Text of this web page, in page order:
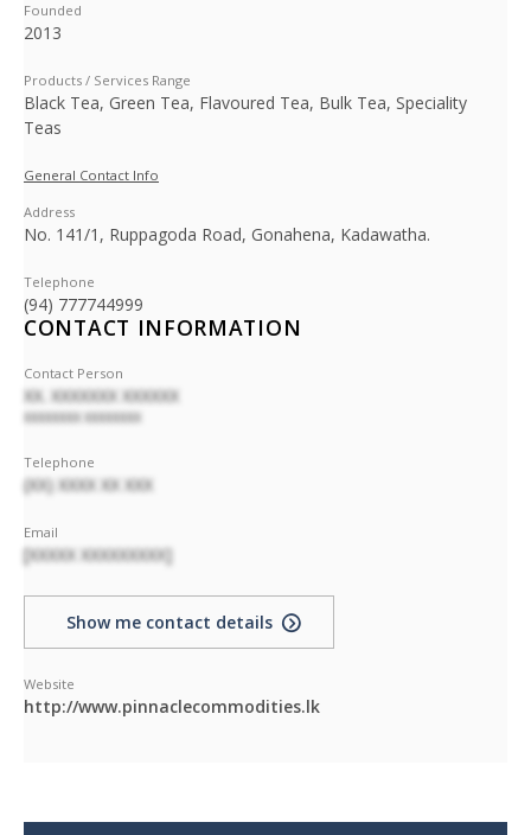
Founded
2013
Products / Services Range
Black Tea, Green Tea, Flavoured Tea, Bulk Tea, Speciality
Teas
General Contact Info
Address
No. 141/1, Ruppagoda Road, Gonahena, Kadawatha.
Telephone
(94) 777744999
CONTACT INFORMATION
Contact Person
XX. XXXXXXX XXXXXX
XXXXXXXX XXXXXXXX
Telephone
(XX) XXXX XX XXX
Email
[XXXXX XXXXXXXXX]
Show me contact details
Website
http://www.pinnaclecommodities.lk